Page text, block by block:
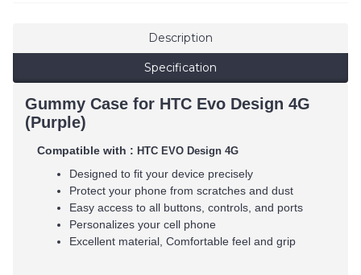
Description
Specification
Gummy Case for HTC Evo Design 4G
(Purple)
Compatible with : HTC EVO Design 4G
Designed to fit your device precisely
Protect your phone from scratches and dust
Easy access to all buttons, controls, and ports
Personalizes your cell phone
Excellent material, Comfortable feel and grip